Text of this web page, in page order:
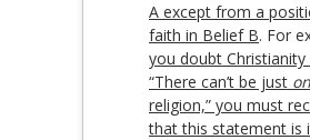
A except from a
faith in Belief B. For
you doubt Christianity
“There can’t be just
religion,” you must
that this statement is